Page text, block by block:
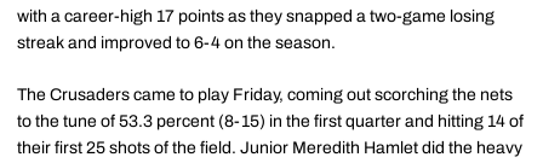
with a career-high 17 points as they snapped a two-game losing
streak and improved to 6-4 on the season.
The Crusaders came to play Friday, coming out scorching the nets
to the tune of 53.3 percent (8-15) in the first quarter and hitting 14 of
their first 25 shots of the field. Junior Meredith Hamlet did the heavy